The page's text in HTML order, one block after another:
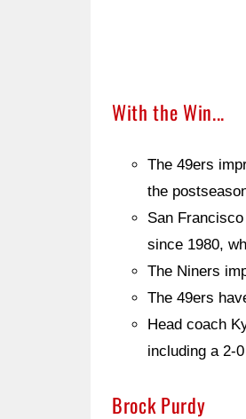
With the Win...
The 49ers
the
San
since 1980,
The Niners
The 49ers
Head coach
including a 2-
Brock Purdy